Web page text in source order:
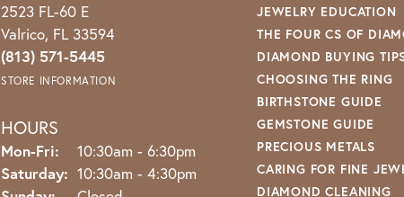
2523 FL-60 E
Valrico, FL 33594
(813) 571-5445
STORE INFORMATION
HOURS
Mon-Fri: Monday - Friday:
10:30am - 6:30pm
Saturday: 10:30am - 4:30pm
JEWELRY EDUCATION
THE FOUR CS OF
DIAMOND BUYING
CHOOSING THE RING
BIRTHSTONE GUIDE
GEMSTONE GUIDE
PRECIOUS METALS
CARING FOR FINE
DIAMOND CLEANING